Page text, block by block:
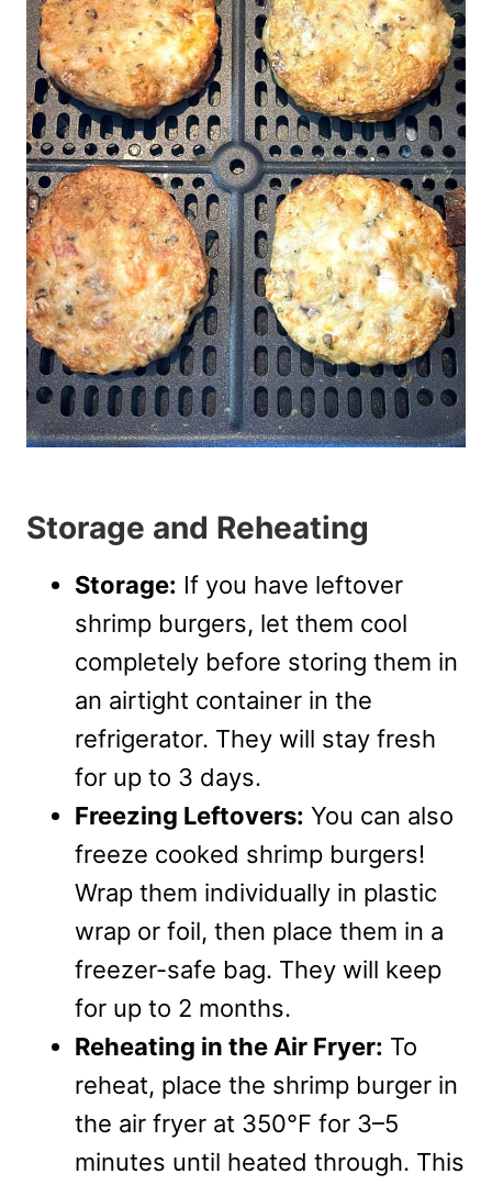
Storage and Reheating
Storage: If you have leftover
shrimp burgers, let them cool
completely before storing them in
an airtight container in the
refrigerator. They will stay fresh
for up to 3 days.
Freezing Leftovers: You can also
freeze cooked shrimp burgers!
Wrap them individually in plastic
wrap or foil, then place them in a
freezer-safe bag. They will keep
for up to 2 months.
Reheating in the Air Fryer: To
reheat, place the shrimp burger in
the air fryer at 350°F for 3–5
minutes until heated through. This